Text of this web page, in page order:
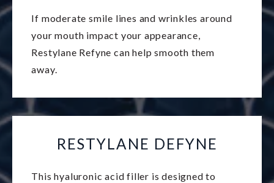
If moderate smile lines and wrinkles around
your mouth impact your appearance,
Restylane Refyne can help smooth them
away.
RESTYLANE DEFYNE
This hyaluronic acid filler is designed to